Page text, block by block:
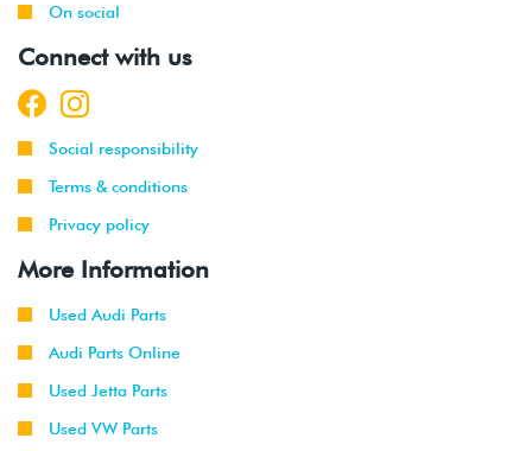
On social
Connect with us
Social responsibility
Terms & conditions
Privacy policy
More Information
Used Audi Parts
Audi Parts Online
Used Jetta Parts
Used VW Parts